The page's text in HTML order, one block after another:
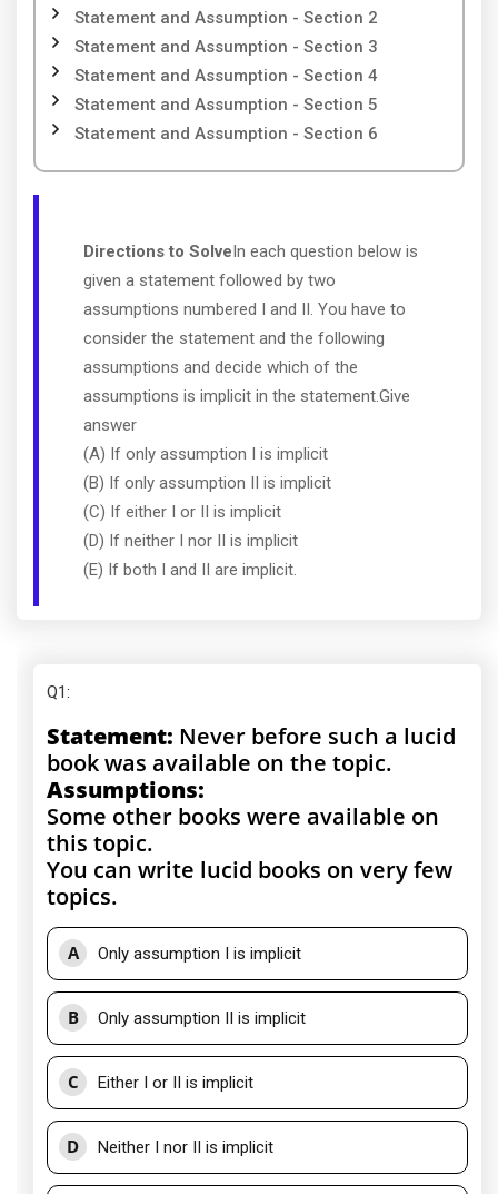
Statement and Assumption - Section 2
Statement and Assumption - Section 3
Statement and Assumption - Section 4
Statement and Assumption - Section 5
Statement and Assumption - Section 6
Directions to SolveIn each question below is
given a statement followed by two
assumptions numbered I and II. You have to
consider the statement and the following
assumptions and decide which of the
assumptions is implicit in the statement.Give
answer
(A) If only assumption I is implicit
(B) If only assumption II is implicit
(C) If either I or II is implicit
(D) If neither I nor II is implicit
(E) If both I and II are implicit.
Q1:
Statement: Never before such a lucid
book was available on the topic.
Assumptions:
Some other books were available on
this topic.
You can write lucid books on very few
topics.
A Only assumption I is implicit
B Only assumption II is implicit
C Either I or II is implicit
D Neither I nor II is implicit